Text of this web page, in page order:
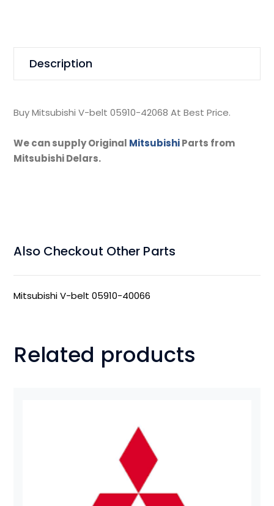
Description
Buy Mitsubishi V-belt 05910-42068 At Best Price.
We can supply Original MitsubishiParts from
Mitsubishi Delars.
Also Checkout Other Parts
Mitsubishi V-belt 05910-40066
Related products